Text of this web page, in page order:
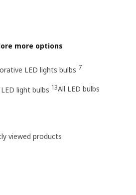
more options
LED lights bulbs 7
light bulbs 13All LED bulbs
viewed products